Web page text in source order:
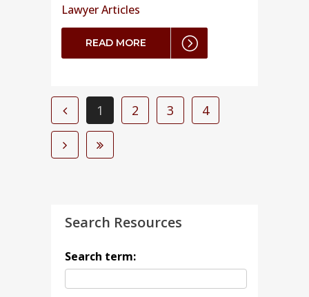
Lawyer Articles
READ MORE
1 2 3 4
Search Resources
Search term: